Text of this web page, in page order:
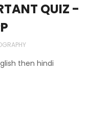
QUIZ -
then hindi